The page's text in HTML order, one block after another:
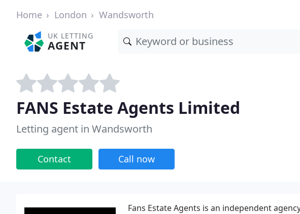
Home London Wandsworth
UK LETTING
AGENT
FANS Estate Agents Limited
Letting agent in Wandsworth
Contact Call now
Fans Estate Agents is an independent